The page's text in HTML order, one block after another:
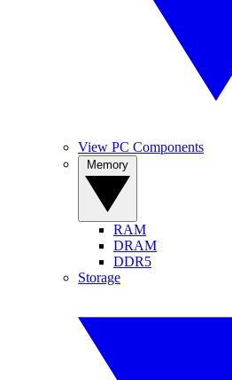
View PC Components
RAM
DRAM
DDR5
Storage